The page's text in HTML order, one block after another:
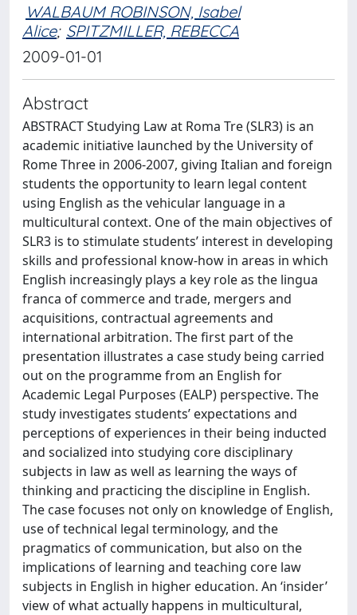
WALBAUM ROBINSON, Isabel
Alice; SPITZMILLER, REBECCA
2009-01-01
Abstract
ABSTRACT Studying Law at Roma Tre (SLR3) is an
academic initiative launched by the University of
Rome Three in 2006-2007, giving Italian and foreign
students the opportunity to learn legal content
using English as the vehicular language in a
multicultural context. One of the main objectives of
SLR3 is to stimulate students’ interest in developing
skills and professional know-how in areas in which
English increasingly plays a key role as the lingua
franca of commerce and trade, mergers and
acquisitions, contractual agreements and
international arbitration. The first part of the
presentation illustrates a case study being carried
out on the programme from an English for
Academic Legal Purposes (EALP) perspective. The
study investigates students’ expectations and
perceptions of experiences in their being inducted
and socialized into studying core disciplinary
subjects in law as well as learning the ways of
thinking and practicing the discipline in English.
The case focuses not only on knowledge of English,
use of technical legal terminology, and the
pragmatics of communication, but also on the
implications of learning and teaching core law
subjects in English in higher education. An ‘insider’
view of what actually happens in multicultural,